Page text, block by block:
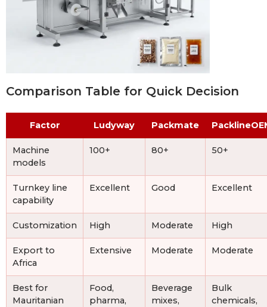
Comparison Table for Quick Decision
Factor Ludyway Packmate
Machine
models
100+ 80+ 50+
Turnkey line
capability
Excellent Good Excellent
Customization High Moderate High
Export to
Africa
Extensive Moderate Moderate
Best for
Mauritanian
Food,
pharma,
Beverage
mixes,
Bulk
chemicals,